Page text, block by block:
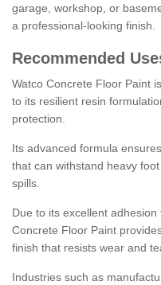
garage, workshop, or
a professional-looking finish.
Recommended
Watco Concrete Floor Paint
to its resilient resin
protection.
Its advanced formula
that can withstand heavy
spills.
Due to its excellent
Concrete Floor Paint
finish that resists wear and
Industries such as